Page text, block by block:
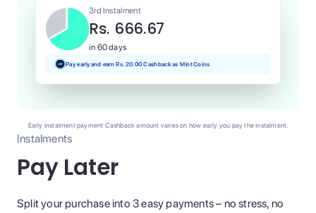
Instalments
Pay Later
Split your purchase into 3 easy payments – no stress, no
3rd Instalment
Rs. 666.67
in 60 days
Pay early and earn Rs. 20.00 Cashback as Mint Coins
Early instalment payment Cashback amount varies on how early you pay the instalment.